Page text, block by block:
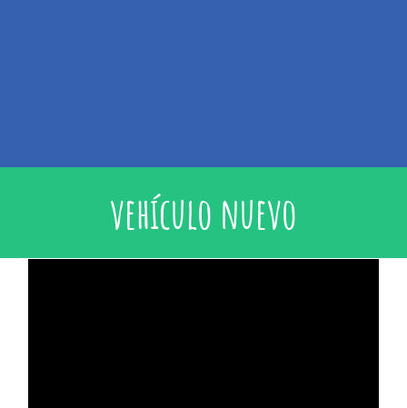
vehículo nuevo